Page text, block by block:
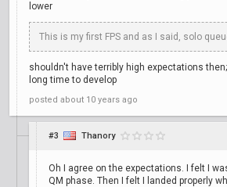
lower
This is my first FPS and as I said, solo
shouldn't have terribly high expectations
long time to develop
posted about 10 years ago
#3 Thanory
Oh I agree on the expectations. I felt I
QM phase. Then I felt I landed properly